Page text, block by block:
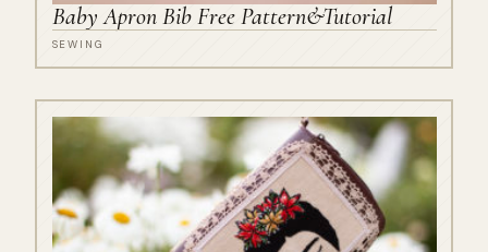
Baby Apron Bib Free Pattern&Tutorial
SEWING